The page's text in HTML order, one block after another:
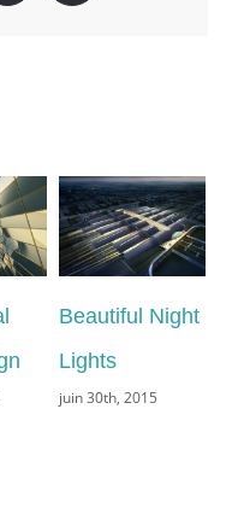
Night
2015
San
juin 29th, 2015